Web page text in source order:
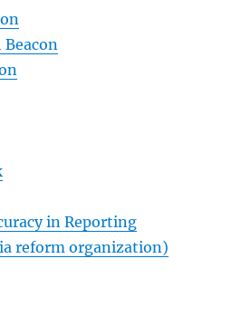
in Reporting
reform organization)